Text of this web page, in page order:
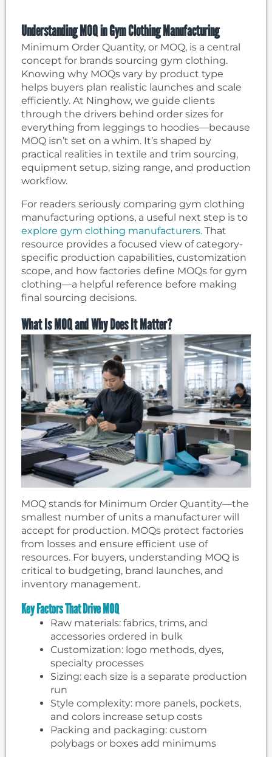
Understanding MOQ in Gym Clothing Manufacturing
Minimum Order Quantity, or MOQ, is a central
concept for brands sourcing gym clothing.
Knowing why MOQs vary by product type
helps buyers plan realistic launches and scale
efficiently. At Ninghow, we guide clients
through the drivers behind order sizes for
everything from leggings to hoodies—because
MOQ isn’t set on a whim. It’s shaped by
practical realities in textile and trim sourcing,
equipment setup, sizing range, and production
workflow.
For readers seriously comparing gym clothing
manufacturing options, a useful next step is to
explore gym clothing manufacturers. That
resource provides a focused view of category-
specific production capabilities, customization
scope, and how factories define MOQs for gym
clothing—a helpful reference before making
final sourcing decisions.
What Is MOQ and Why Does It Matter?
MOQ stands for Minimum Order Quantity—the
smallest number of units a manufacturer will
accept for production. MOQs protect factories
from losses and ensure efficient use of
resources. For buyers, understanding MOQ is
critical to budgeting, brand launches, and
inventory management.
Key Factors That Drive MOQ
Raw materials: fabrics, trims, and
accessories ordered in bulk
Customization: logo methods, dyes,
specialty processes
Sizing: each size is a separate production
run
Style complexity: more panels, pockets,
and colors increase setup costs
Packing and packaging: custom
polybags or boxes add minimums